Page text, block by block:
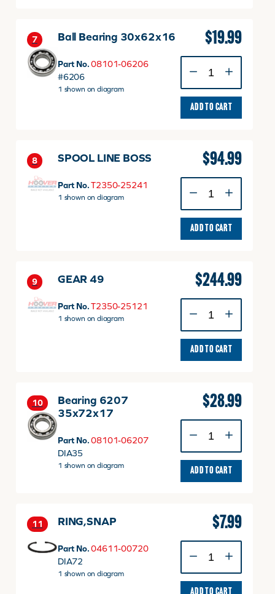
7 Ball Bearing 30x62x16
Part No. 08101-06206
#6206
1 shown on diagram
$19.99
Bearing
30x62x16
quantity
ADD TO CART
8 SPOOL LINE BOSS
Part No. T2350-25241
1 shown on diagram
$94.99
LINE
BOSS
quantity
ADD TO CART
9 GEAR 49
Part No. T2350-25121
1 shown on diagram
$244.99
49
quantity
ADD TO CART
10
Bearing 6207
35x72x17
Part No. 08101-06207
DIA35
1 shown on diagram
$28.99
6207
35x72x17
quantity
ADD TO CART
11 RING,SNAP
Part No. 04611-00720
DIA72
1 shown on diagram
$7.99
quantity